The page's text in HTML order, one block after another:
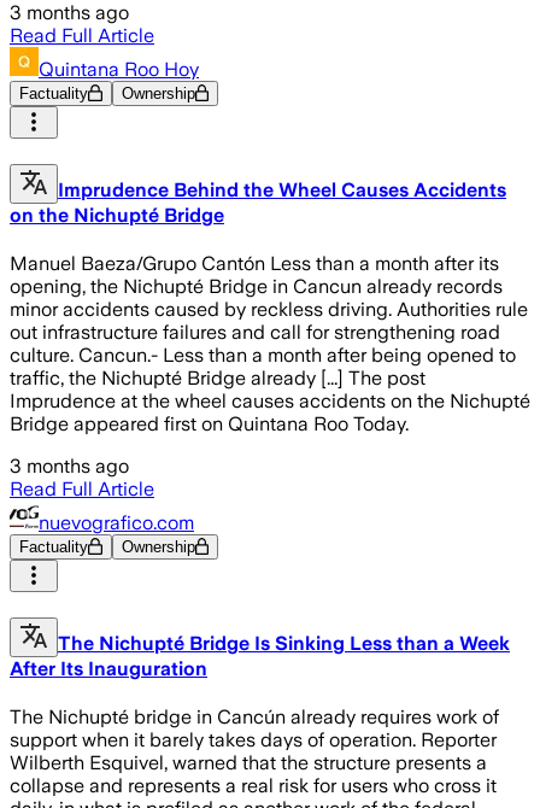
3 months ago
Read Full Article
Quintana Roo Hoy
Factuality Ownership
Imprudence Behind the Wheel Causes Accidents
on the Nichupté Bridge
Manuel Baeza/Grupo Cantón Less than a month after its
opening, the Nichupté Bridge in Cancun already records
minor accidents caused by reckless driving. Authorities rule
out infrastructure failures and call for strengthening road
culture. Cancun.- Less than a month after being opened to
traffic, the Nichupté Bridge already [...] The post
Imprudence at the wheel causes accidents on the Nichupté
Bridge appeared first on Quintana Roo Today.
3 months ago
Read Full Article
nuevografico.com
Factuality Ownership
The Nichupté Bridge Is Sinking Less than a Week
After Its Inauguration
The Nichupté bridge in Cancún already requires work of
support when it barely takes days of operation. Reporter
Wilberth Esquivel, warned that the structure presents a
collapse and represents a real risk for users who cross it